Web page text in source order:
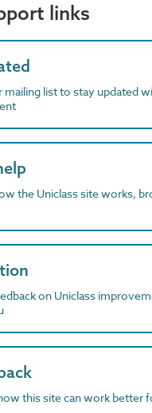
links
mailing list to stay updated
the Uniclass site works,
on Uniclass
this site can work better